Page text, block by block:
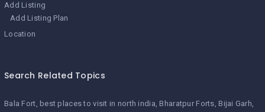
Add Listing
Add Listing Plan
Location
Search Related Topics
Bala Fort best places to visit in north india Bharatpur Forts Bijai Garh